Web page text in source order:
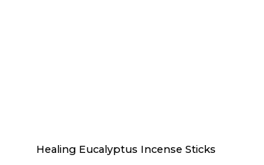
Healing Eucalyptus Incense Sticks